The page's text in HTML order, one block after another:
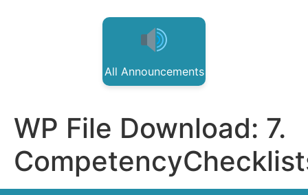
All Announcements
WP File Download: 7.